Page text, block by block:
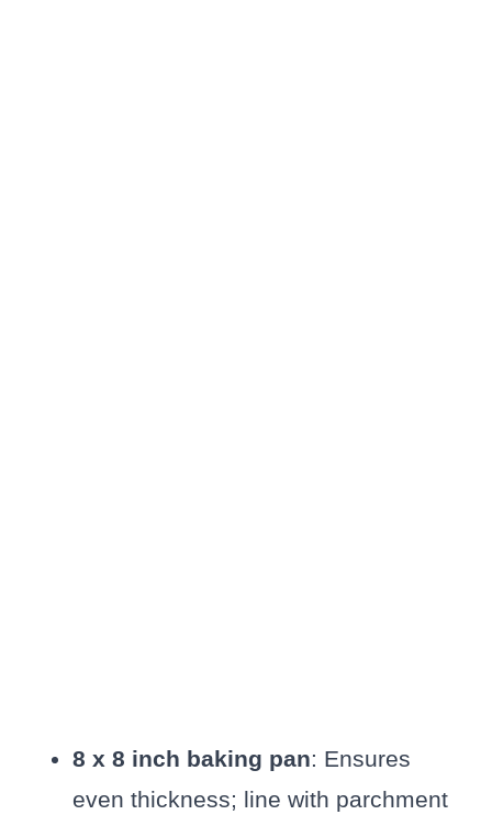
8 x 8 inch baking pan: Ensures
even thickness; line with parchment